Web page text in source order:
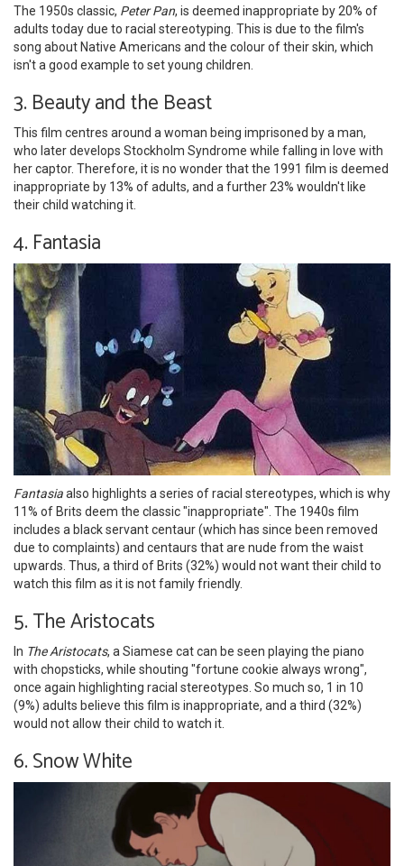
The 1950s classic, Peter Pan, is deemed inappropriate by 20% of
adults today due to racial stereotyping. This is due to the film's
song about Native Americans and the colour of their skin, which
isn't a good example to set young children.
3. Beauty and the Beast
This film centres around a woman being imprisoned by a man,
who later develops Stockholm Syndrome while falling in love with
her captor. Therefore, it is no wonder that the 1991 film is deemed
inappropriate by 13% of adults, and a further 23% wouldn't like
their child watching it.
4. Fantasia
Fantasiaalso highlights a series of racial stereotypes, which is why
11% of Brits deem the classic "inappropriate". The 1940s film
includes a black servant centaur (which has since been removed
due to complaints) and centaurs that are nude from the waist
upwards. Thus, a third of Brits (32%) would not want their child to
watch this film as it is not family friendly.
5. The Aristocats
In The Aristocats, a Siamese cat can be seen playing the piano
with chopsticks, while shouting "fortune cookie always wrong",
once again highlighting racial stereotypes. So much so, 1 in 10
(9%) adults believe this film is inappropriate, and a third (32%)
would not allow their child to watch it.
6. Snow White